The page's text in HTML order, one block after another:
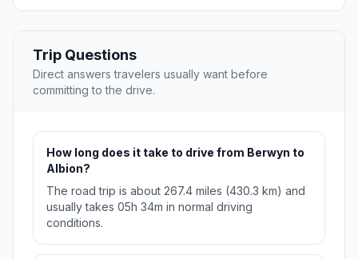
Trip Questions
Direct answers travelers usually want before
committing to the drive.
How long does it take to drive from Berwyn to
Albion?
The road trip is about 267.4 miles (430.3 km) and
usually takes 05h 34m in normal driving
conditions.